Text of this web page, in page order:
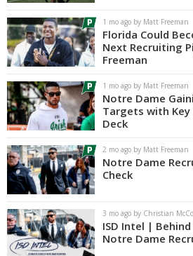
Baseball
Media
Power Hour
More
Log In
Register
Night Mode
AUTO
1 mo ago by Matt Freeman
Florida Could
Next Recruiting
Freeman
1 mo ago by Matt Freeman
Notre Dame
Targets with
Deck
2 mo ago by Matt Freeman
Notre Dame
Check
3 mo ago by Christian
ISD Intel |
Notre Dame